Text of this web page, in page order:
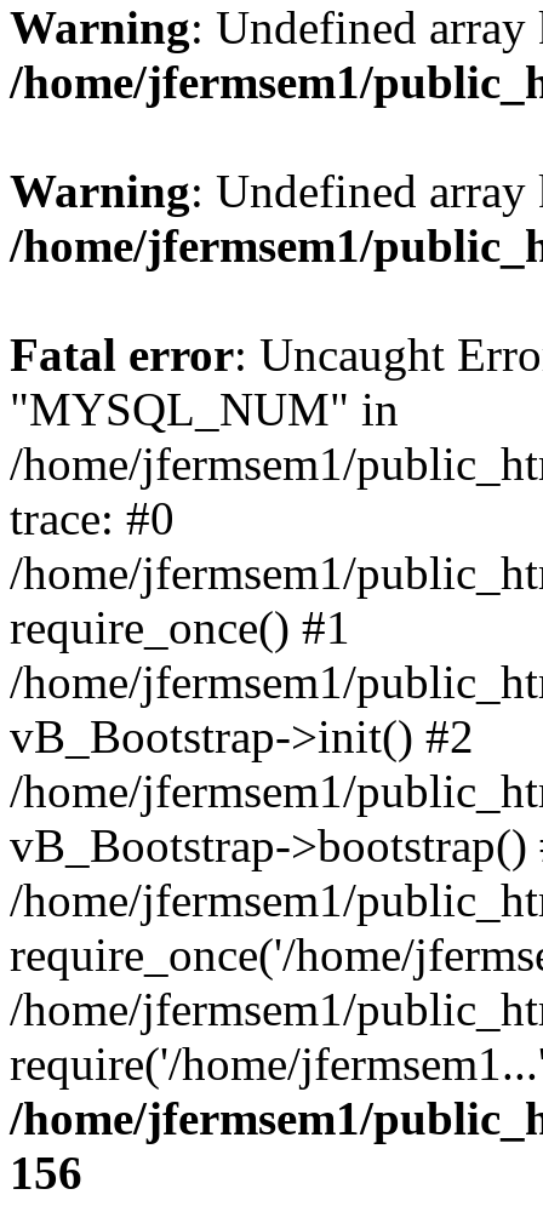
Warning: Undefined
/home/jfermsem1/
Warning: Undefined
/home/jfermsem1/
Fatal error: Uncaught
"MYSQL_NUM" in
/home/jfermsem1/
trace: #0
/home/jfermsem1/
require_once() #1
/home/jfermsem1/
vB_Bootstrap->init() #2
/home/jfermsem1/
vB_Bootstrap->bootstrap()
/home/jfermsem1/
require_once('/home/
/home/jfermsem1/
require('/home/
/home/jfermsem1/
156